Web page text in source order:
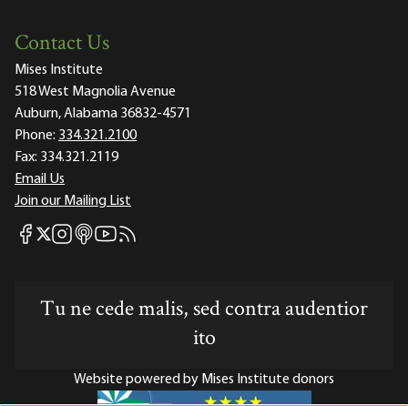
Contact Us
Mises Institute
518 West Magnolia Avenue
Auburn, Alabama 36832-4571
Phone: 334.321.2100
Fax: 334.321.2119
Email Us
Join our Mailing List
Mises Facebook
Mises X
Mises Instagram
Mises itunes
Mises Youtube
Mises RSS feed
Tu ne cede malis, sed contra audentior
ito
Website powered by Mises Institute donors